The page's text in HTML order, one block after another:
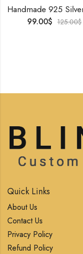
99.00$ 125.00$
Quick Links
About Us
Contact Us
Privacy Policy
Refund Policy